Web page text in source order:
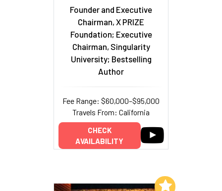
Founder and Executive
Chairman, X PRIZE
Foundation; Executive
Chairman, Singularity
University; Bestselling
Author
Fee Range: $60,000–$95,000
Travels From: California
CHECK
AVAILABILITY
Add to My List